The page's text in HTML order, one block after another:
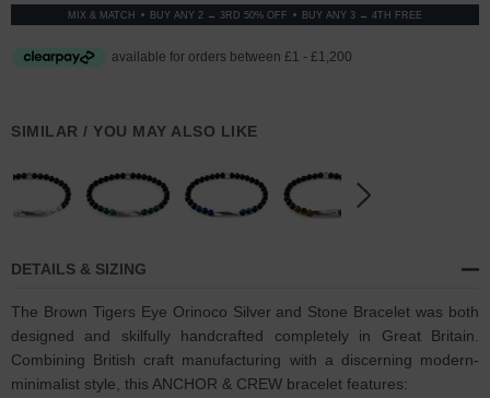
MIX & MATCH BUY ANY 2 → 3RD 50% OFF BUY ANY 3 → 4TH FREE
SIMILAR / YOU MAY ALSO LIKE
DETAILS & SIZING
The Brown Tigers Eye Orinoco Silver and Stone Bracelet was both
designed and skilfully handcrafted completely in Great Britain.
Combining British craft manufacturing with a discerning modern-
minimalist style, this ANCHOR & CREW bracelet features: